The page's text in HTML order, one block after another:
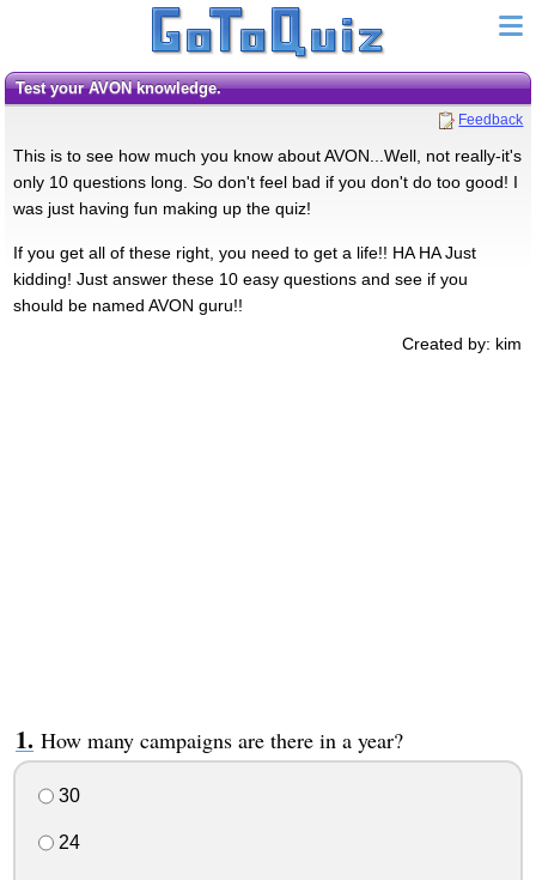
Test your AVON knowledge.
Feedback
This is to see how much you know about AVON...Well, not really-it's
only 10 questions long. So don't feel bad if you don't do too good! I
was just having fun making up the quiz!
If you get all of these right, you need to get a life!! HA HA Just
kidding! Just answer these 10 easy questions and see if you
should be named AVON guru!!
Created by: kim
How many campaigns are there in a year?
30
24